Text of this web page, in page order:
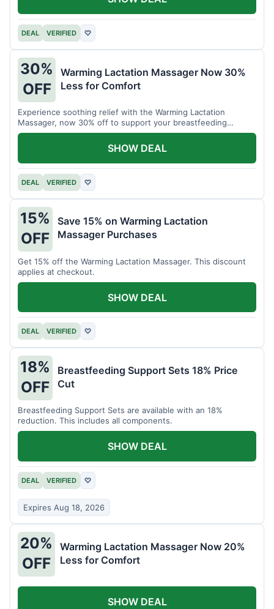
DEAL VERIFIED ♡
30%
OFF
Warming Lactation Massager Now 30%
Less for Comfort
Experience soothing relief with the Warming Lactation
Massager, now 30% off to support your breastfeeding
journey.
DEAL VERIFIED ♡
SHOW DEAL
15%
OFF
Save 15% on Warming Lactation
Massager Purchases
Get 15% off the Warming Lactation Massager. This discount
applies at checkout.
DEAL VERIFIED ♡
SHOW DEAL
18%
OFF
Breastfeeding Support Sets 18% Price
Cut
Breastfeeding Support Sets are available with an 18%
reduction. This includes all components.
DEAL VERIFIED ♡
Expires Aug 18, 2026
SHOW DEAL
20%
OFF
Warming Lactation Massager Now 20%
Less for Comfort
SHOW DEAL